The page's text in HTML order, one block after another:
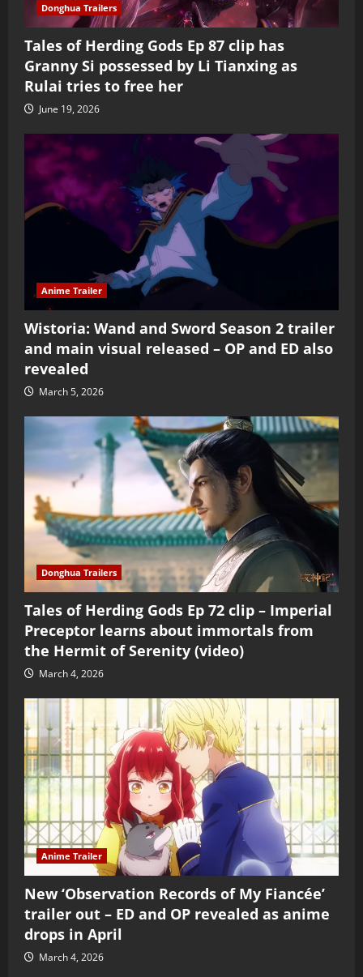
Donghua Trailers
Tales of Herding Gods Ep 87 clip has
Granny Si possessed by Li Tianxing as
Rulai tries to free her
June 19, 2026
Anime Trailer
Wistoria: Wand and Sword Season 2 trailer
and main visual released – OP and ED also
revealed
March 5, 2026
Donghua Trailers
Tales of Herding Gods Ep 72 clip – Imperial
Preceptor learns about immortals from
the Hermit of Serenity (video)
March 4, 2026
Anime Trailer
New ‘Observation Records of My Fiancée’
trailer out – ED and OP revealed as anime
drops in April
March 4, 2026